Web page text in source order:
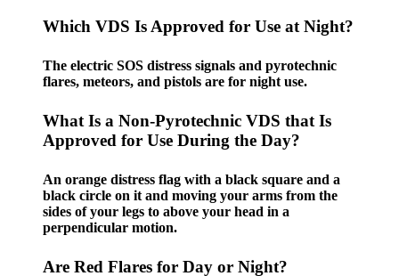
Which VDS Is Approved for Use at Night?
The electric SOS distress signals and pyrotechnic
flares, meteors, and pistols are for night use.
What Is a Non-Pyrotechnic VDS that Is
Approved for Use During the Day?
An orange distress flag with a black square and a
black circle on it and moving your arms from the
sides of your legs to above your head in a
perpendicular motion.
Are Red Flares for Day or Night?